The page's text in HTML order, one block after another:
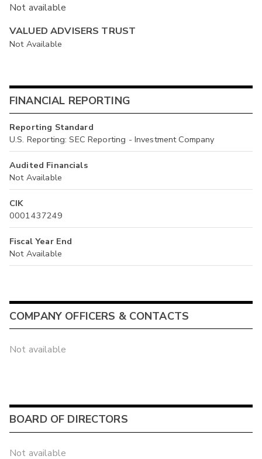
Not available
VALUED ADVISERS TRUST
Not Available
FINANCIAL REPORTING
Reporting Standard
U.S. Reporting: SEC Reporting - Investment Company
Audited Financials
Not Available
CIK
0001437249
Fiscal Year End
Not Available
COMPANY OFFICERS & CONTACTS
Not available
BOARD OF DIRECTORS
Not available